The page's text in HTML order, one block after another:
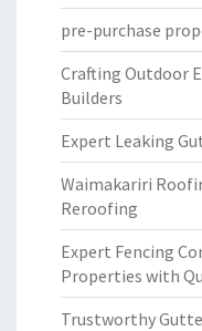
pre-purchase
Crafting Outdoor
Builders
Expert Leaking
Waimakariri
Reroofing
Expert Fencing
Properties with
Trustworthy